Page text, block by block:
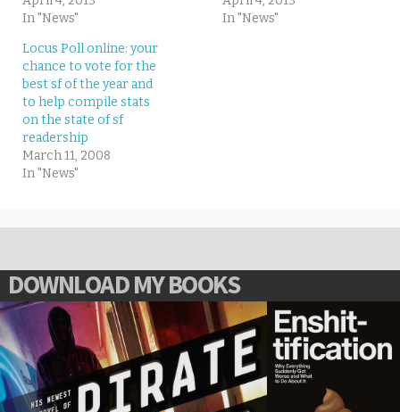
In "News"
In "News"
Locus Poll online: your
chance to vote for the
best sf of the year and
to help compile stats
on the state of sf
readership
March 11, 2008
In "News"
DOWNLOAD MY BOOKS